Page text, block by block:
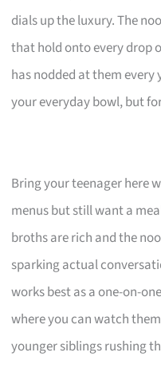
dials up the luxury. The
that hold onto every drop
has nodded at them every
your everyday bowl, but
Bring your teenager here
menus but still want a
broths are rich and the
sparking actual
works best as a one-on-
where you can watch
younger siblings rushing